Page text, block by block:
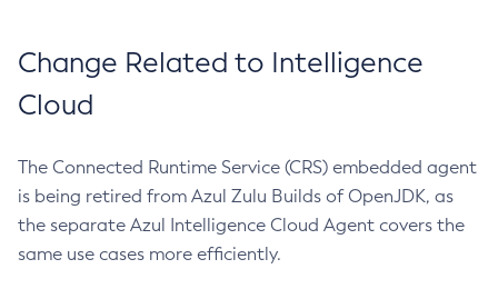
Change Related to Intelligence
Cloud
The Connected Runtime Service (CRS) embedded agent
is being retired from Azul Zulu Builds of OpenJDK, as
the separate Azul Intelligence Cloud Agent covers the
same use cases more efficiently.